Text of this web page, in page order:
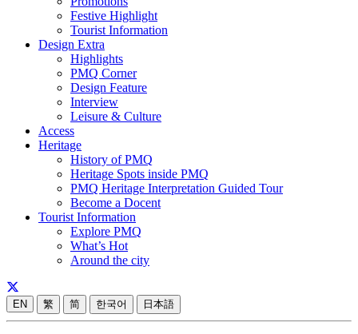
Festive Highlight
Tourist Information
Design Extra
Highlights
PMQ Corner
Design Feature
Interview
Leisure & Culture
Access
Heritage
History of PMQ
Heritage Spots inside PMQ
PMQ Heritage Interpretation Guided Tour
Become a Docent
Tourist Information
Explore PMQ
What’s Hot
Around the city
EN 繁 简 한국어 日本語